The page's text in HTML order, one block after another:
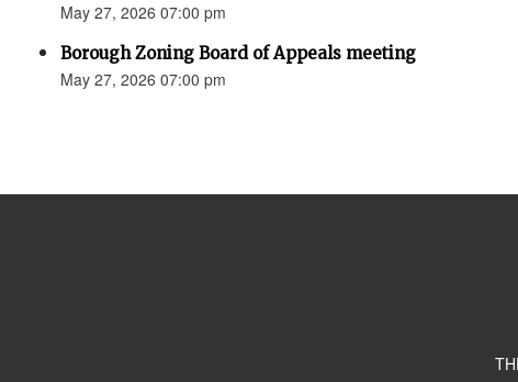
May 27, 2026 07:00 pm
Borough Zoning Board of Appeals meeting
May 27, 2026 07:00 pm